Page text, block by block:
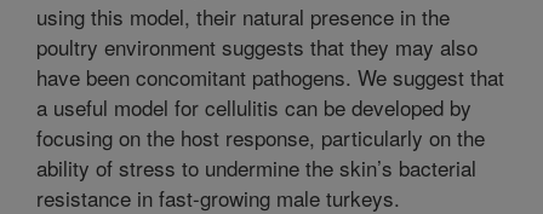
using this model, their natural presence in the
poultry environment suggests that they may also
have been concomitant pathogens. We suggest that
a useful model for cellulitis can be developed by
focusing on the host response, particularly on the
ability of stress to undermine the skin’s bacterial
resistance in fast-growing male turkeys.